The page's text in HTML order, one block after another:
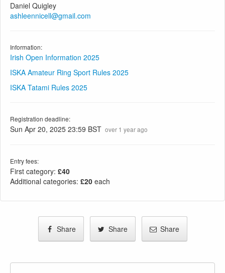
Daniel Quigley
ashleennicell@gmail.com
Information:
Irish Open Information 2025
ISKA Amateur Ring Sport Rules 2025
ISKA Tatami Rules 2025
Registration deadline:
Sun Apr 20, 2025 23:59 BST over 1 year ago
Entry fees:
First category: £40
Additional categories: £20 each
Share Share Share